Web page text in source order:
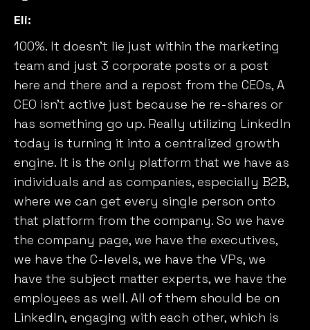
Eli:
100%. It doesn’t lie just within the marketing
team and just 3 corporate posts or a post
here and there and a repost from the CEOs, A
CEO isn’t active just because he re-shares or
has something go up. Really utilizing LinkedIn
today is turning it into a centralized growth
engine. It is the only platform that we have as
individuals and as companies, especially B2B,
where we can get every single person onto
that platform from the company. So we have
the company page, we have the executives,
we have the C-levels, we have the VPs, we
have the subject matter experts, we have the
employees as well. All of them should be on
LinkedIn, engaging with each other, which is